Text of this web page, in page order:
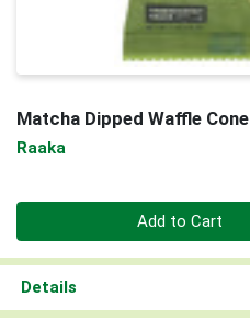
Matcha Dipped Waffle Cone
Raaka
Add to Cart
Details